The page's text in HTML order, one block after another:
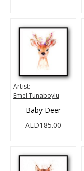
Artist:
Emel Tunaboylu
Baby Deer
AED185.00